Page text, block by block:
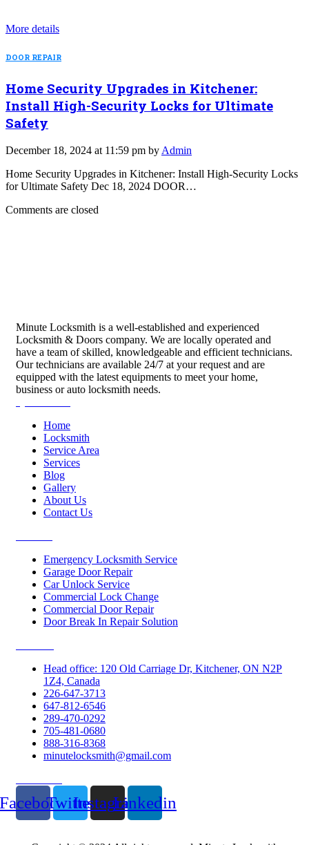
More details
DOOR REPAIR
Home Security Upgrades in Kitchener:
Install High-Security Locks for Ultimate
Safety
December 18, 2024 at 11:59 pm by Admin
Home Security Upgrades in Kitchener: Install High-Security Locks
for Ultimate Safety Dec 18, 2024 DOOR…
Comments are closed
Minute Locksmith is a well-established and experienced
Locksmith & Doors company. We are locally operated and
have a team of skilled, knowledgeable and efficient technicians.
Our technicians are available 24/7 at your request and are
equipped with the latest equipments to meet your home,
business or auto locksmith needs.
Home
Locksmith
Service Area
Services
Blog
Gallery
About Us
Contact Us
Emergency Locksmith Service
Garage Door Repair
Car Unlock Service
Commercial Lock Change
Commercial Door Repair
Door Break In Repair Solution
Head office: 120 Old Carriage Dr, Kitchener, ON N2P
1Z4, Canada
226-647-3713
647-812-6546
289-470-0292
705-481-0680
888-316-8368
minutelocksmith@gmail.com
TwitterInstagramLinkedin